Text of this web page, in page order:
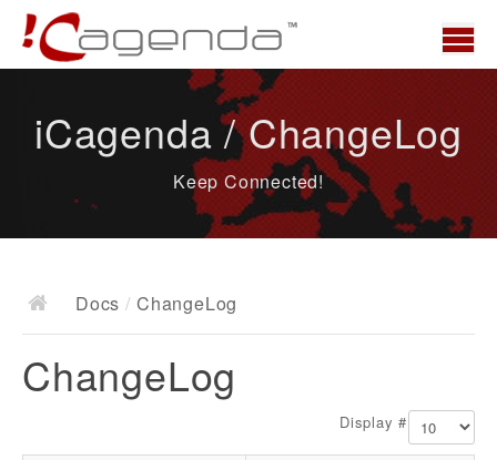
News
Docs
Documentation
iCagenda / ChangeLog
Keep Connected!
Docs / ChangeLog
ChangeLog
Display #